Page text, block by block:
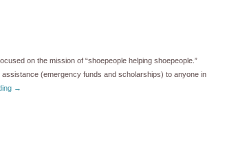
on the mission of “shoepeople helping shoepeople.”
(emergency funds and scholarships) to anyone in
→